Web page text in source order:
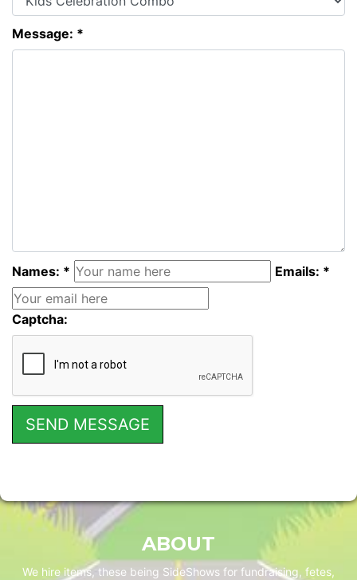
Message: *
Names: * Emails: *
Captcha:
ABOUT
We hire items, these being SideShows for fundraising, fetes,